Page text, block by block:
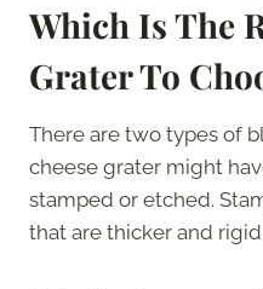
Which Is The
Grater To
There are two types of
cheese grater might
stamped or etched.
that are thicker and